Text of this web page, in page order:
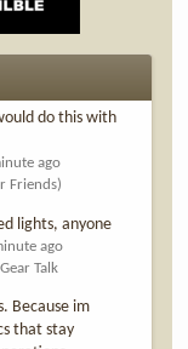
do this with
ago
Friends)
lights, anyone
ago
Talk
Because im
that stay